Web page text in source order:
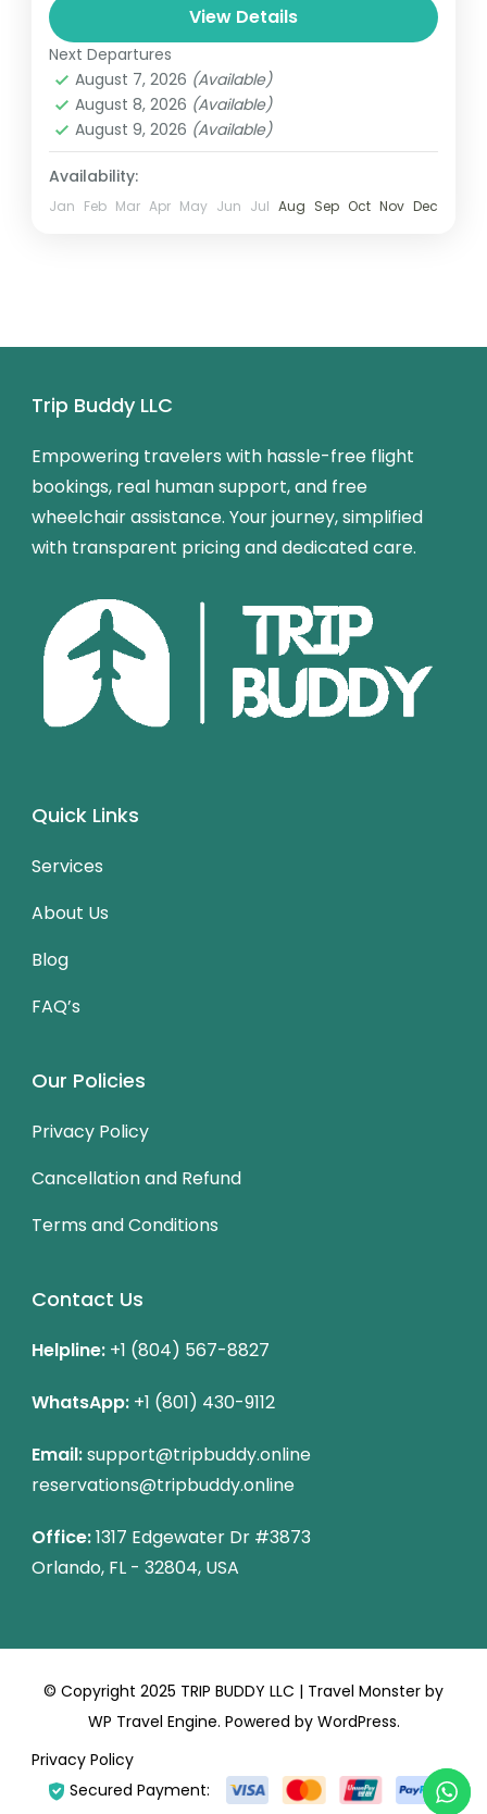
View Details
Next Departures
August 7, 2026 (Available)
August 8, 2026 (Available)
August 9, 2026 (Available)
Availability:
Jan Feb Mar Apr May Jun Jul Aug Sep Oct Nov Dec
Trip Buddy LLC
Empowering travelers with hassle-free flight
bookings, real human support, and free
wheelchair assistance. Your journey, simplified
with transparent pricing and dedicated care.
Quick Links
Services
About Us
Blog
FAQ’s
Our Policies
Privacy Policy
Cancellation and Refund
Terms and Conditions
Contact Us
Helpline: +1 (804) 567-8827
WhatsApp: +1 (801) 430-9112
Email:support@tripbuddy.online
reservations@tripbuddy.online
Office:1317 Edgewater Dr #3873
Orlando, FL - 32804, USA
© Copyright 2025 TRIP BUDDY LLC | Travel Monster by
WP Travel Engine. Powered by WordPress.
Privacy Policy
Secured Payment: